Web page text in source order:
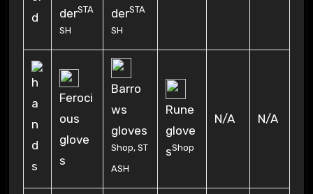
derSTA
SH
derSTA
SH
Feroci
ous
glove
s
Barro
ws
gloves
Shop, ST
ASH
Rune
glove
sShop
N/A N/A